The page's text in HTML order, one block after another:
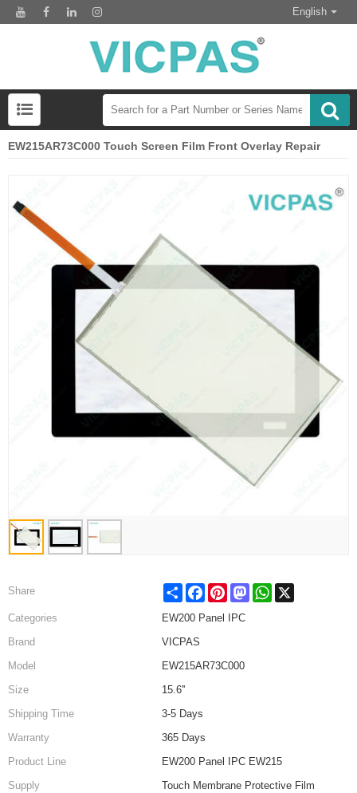
English
EW215AR73C000 Touch Screen Film Front Overlay Repair
Share Share FacebookPinterestMastodonWhatsApp
Categories
EW200 Panel IPC
Brand
VICPAS
Model
EW215AR73C000
Size
15.6''
Shipping Time
3-5 Days
Warranty
365 Days
Product Line
EW200 Panel IPC EW215
Supply
Touch Membrane Protective Film